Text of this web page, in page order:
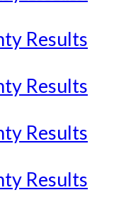
Results
Results
Results
Results